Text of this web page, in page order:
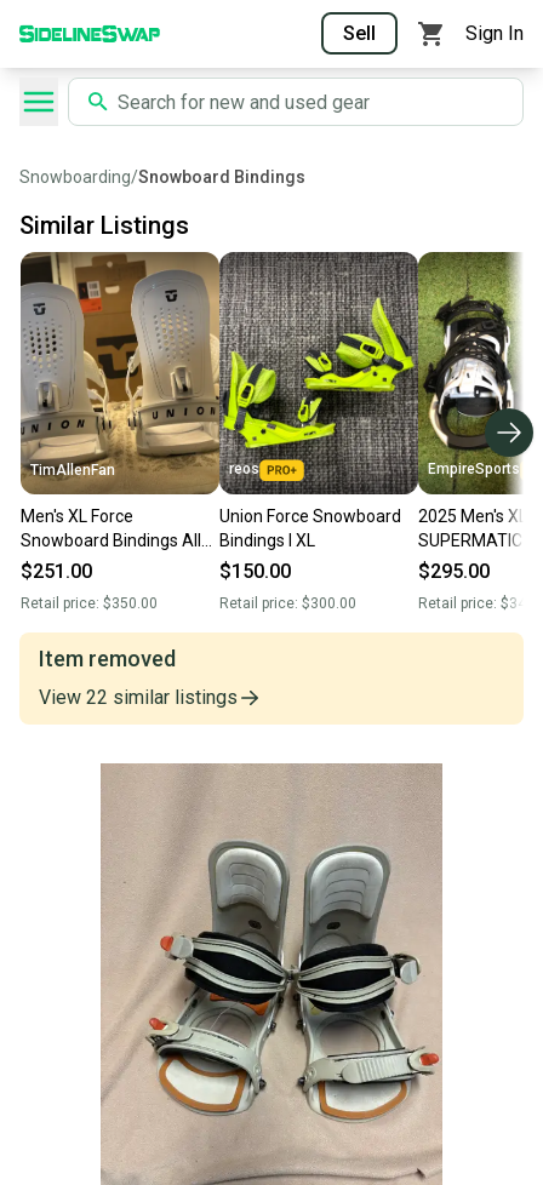
Sell Sign In
Snowboarding/Snowboard Bindings
Similar Listings
TimAllenFan
Men's XL Force
Snowboard Bindings All
Mountain (New)
$251.00
Retail price: $350.00
reos
Union Force Snowboard
Bindings I XL
$150.00
Retail price: $300.00
EmpireSports
2025 Men's XL
SUPERMATIC
Bindings (Used)
$295.00
Retail price:
Item removed
View 22 similar listings